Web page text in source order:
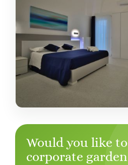
Would you like
corporate